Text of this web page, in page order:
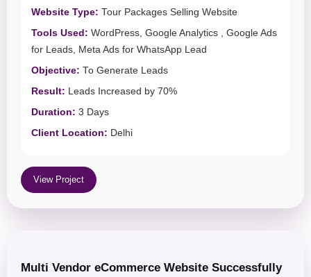
Website Type: Tour Packages Selling Website
Tools Used: WordPress, Google Analytics , Google Ads
for Leads, Meta Ads for WhatsApp Lead
Objective: To Generate Leads
Result: Leads Increased by 70%
Duration: 3 Days
Client Location: Delhi
View Project
Multi Vendor eCommerce Website Successfully